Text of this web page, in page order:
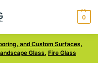
0
and Custom Surfaces,
Glass, Fire Glass